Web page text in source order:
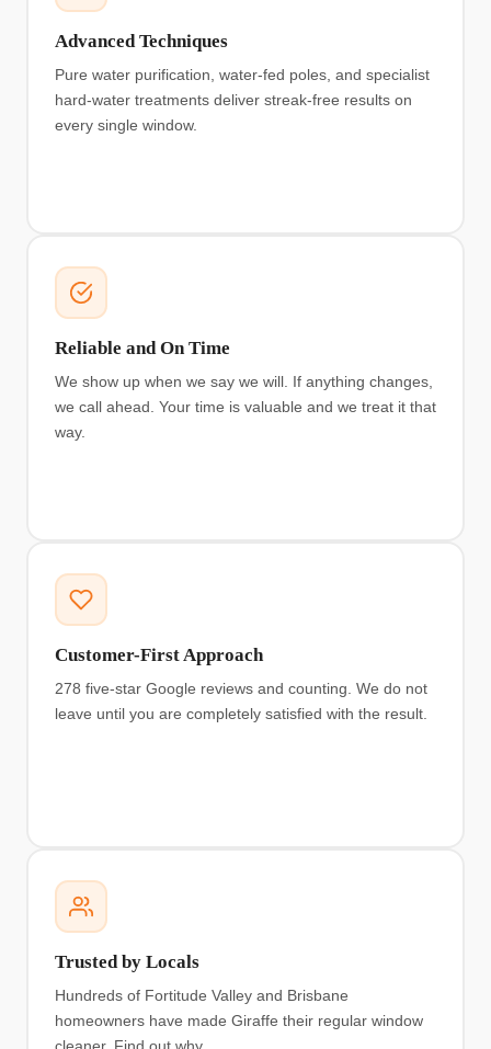
Advanced Techniques
Pure water purification, water-fed poles, and specialist
hard-water treatments deliver streak-free results on
every single window.
Reliable and On Time
We show up when we say we will. If anything changes,
we call ahead. Your time is valuable and we treat it that
way.
Customer-First Approach
278 five-star Google reviews and counting. We do not
leave until you are completely satisfied with the result.
Trusted by Locals
Hundreds of Fortitude Valley and Brisbane
homeowners have made Giraffe their regular window